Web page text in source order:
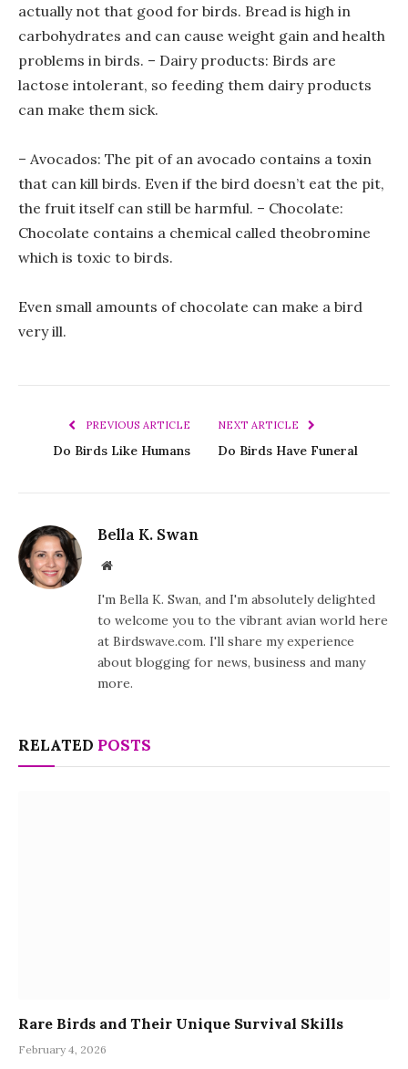
actually not that good for birds. Bread is high in
carbohydrates and can cause weight gain and health
problems in birds. – Dairy products: Birds are
lactose intolerant, so feeding them dairy products
can make them sick.
– Avocados: The pit of an avocado contains a toxin
that can kill birds. Even if the bird doesn’t eat the pit,
the fruit itself can still be harmful. – Chocolate:
Chocolate contains a chemical called theobromine
which is toxic to birds.
Even small amounts of chocolate can make a bird
very ill.
PREVIOUS ARTICLE
Do Birds Like Humans
NEXT ARTICLE
Do Birds Have Funeral
Bella K. Swan
Website
I'm Bella K. Swan, and I'm absolutely delighted
to welcome you to the vibrant avian world here
at Birdswave.com. I'll share my experience
about blogging for news, business and many
more.
RELATED POSTS
Rare Birds and Their Unique Survival Skills
February 4, 2026